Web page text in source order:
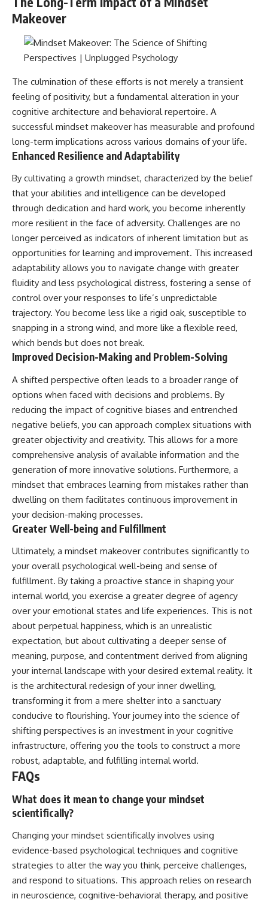
Makeover
The culmination of these efforts is not merely a transient
feeling of positivity, but a fundamental alteration in your
cognitive architecture and behavioral repertoire. A
successful mindset makeover has measurable and profound
long-term implications across various domains of your life.
Enhanced Resilience and Adaptability
By cultivating a growth mindset, characterized by the belief
that your abilities and intelligence can be developed
through dedication and hard work, you become inherently
more resilient in the face of adversity. Challenges are no
longer perceived as indicators of inherent limitation but as
opportunities for learning and improvement. This increased
adaptability allows you to navigate change with greater
fluidity and less psychological distress, fostering a sense of
control over your responses to life’s unpredictable
trajectory. You become less like a rigid oak, susceptible to
snapping in a strong wind, and more like a flexible reed,
which bends but does not break.
Improved Decision-Making and Problem-Solving
A shifted perspective often leads to a broader range of
options when faced with decisions and problems. By
reducing the impact of cognitive biases and entrenched
negative beliefs, you can approach complex situations with
greater objectivity and creativity. This allows for a more
comprehensive analysis of available information and the
generation of more innovative solutions. Furthermore, a
mindset that embraces learning from mistakes rather than
dwelling on them facilitates continuous improvement in
your decision-making processes.
Greater Well-being and Fulfillment
Ultimately, a mindset makeover contributes significantly to
your overall psychological well-being and sense of
fulfillment. By taking a proactive stance in shaping your
internal world, you exercise a greater degree of agency
over your emotional states and life experiences. This is not
about perpetual happiness, which is an unrealistic
expectation, but about cultivating a deeper sense of
meaning, purpose, and contentment derived from aligning
your internal landscape with your desired external reality. It
is the architectural redesign of your inner dwelling,
transforming it from a mere shelter into a sanctuary
conducive to flourishing. Your journey into the science of
shifting perspectives is an investment in your cognitive
infrastructure, offering you the tools to construct a more
robust, adaptable, and fulfilling internal world.
FAQs
What does it mean to change your mindset
scientifically?
Changing your mindset scientifically involves using
evidence-based psychological techniques and cognitive
strategies to alter the way you think, perceive challenges,
and respond to situations. This approach relies on research
in neuroscience, cognitive-behavioral therapy, and positive